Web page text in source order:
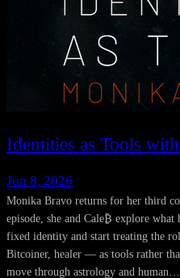
Identities as Tools
Jun 8, 2026
Monika Bravo returns for her third
episode, she and Cale₿ explore
fixed identity and start treating the
Bitcoiner, healer — as tools rather
move through astrology and human…